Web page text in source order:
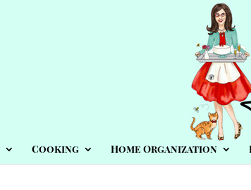
Cooking Home Organization